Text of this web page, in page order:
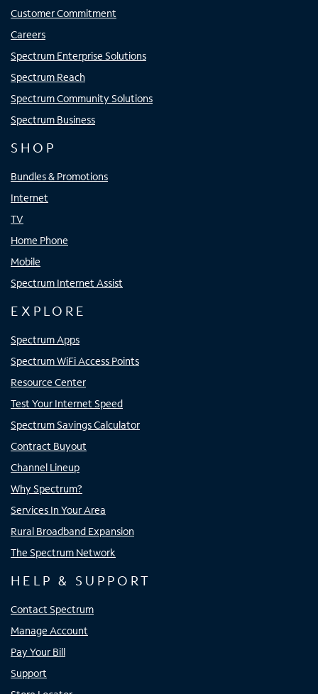
Customer Commitment
Careers
Spectrum Enterprise Solutions
Spectrum Reach
Spectrum Community Solutions
Spectrum Business
SHOP
Bundles & Promotions
Internet
TV
Home Phone
Mobile
Spectrum Internet Assist
EXPLORE
Spectrum Apps
Spectrum WiFi Access Points
Resource Center
Test Your Internet Speed
Spectrum Savings Calculator
Contract Buyout
Channel Lineup
Why Spectrum?
Services In Your Area
Rural Broadband Expansion
The Spectrum Network
HELP & SUPPORT
Contact Spectrum
Manage Account
Pay Your Bill
Support